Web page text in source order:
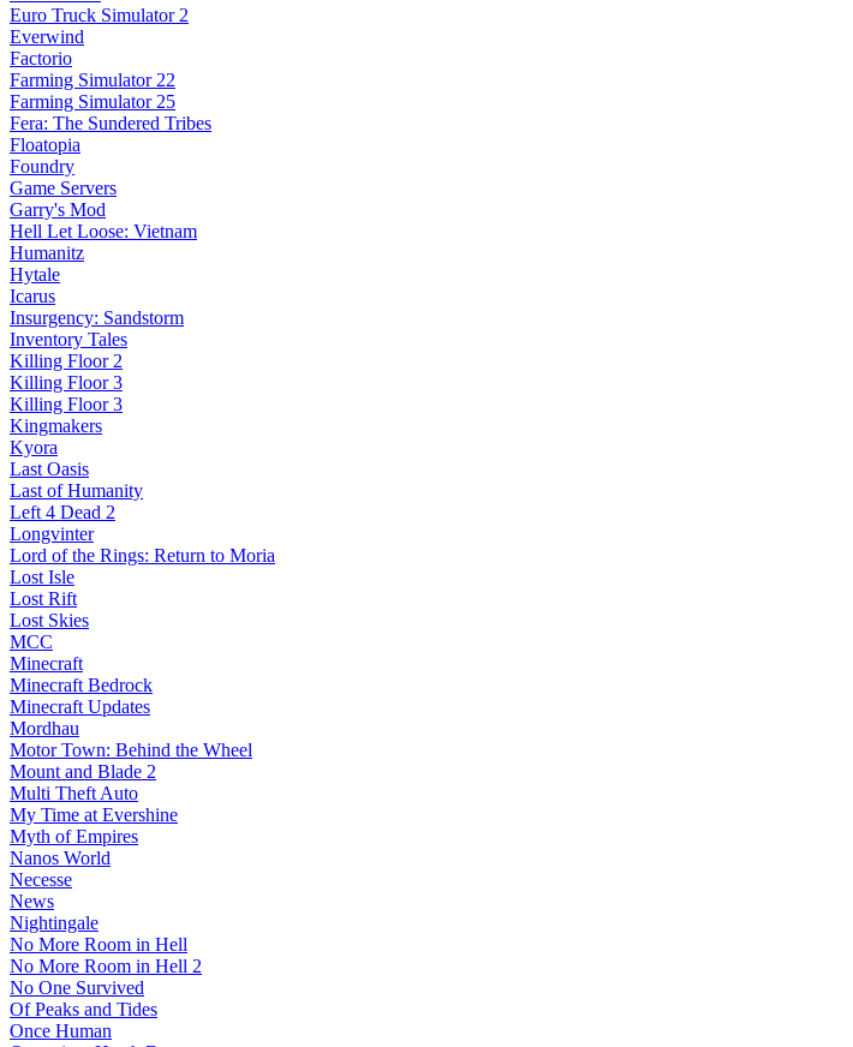
Euro Truck Simulator 2
Everwind
Factorio
Farming Simulator 22
Farming Simulator 25
Fera: The Sundered Tribes
Floatopia
Foundry
Game Servers
Garry's Mod
Hell Let Loose: Vietnam
Humanitz
Hytale
Icarus
Insurgency: Sandstorm
Inventory Tales
Killing Floor 2
Killing Floor 3
Killing Floor 3
Kingmakers
Kyora
Last Oasis
Last of Humanity
Left 4 Dead 2
Longvinter
Lord of the Rings: Return to Moria
Lost Isle
Lost Rift
Lost Skies
MCC
Minecraft
Minecraft Bedrock
Minecraft Updates
Mordhau
Motor Town: Behind the Wheel
Mount and Blade 2
Multi Theft Auto
My Time at Evershine
Myth of Empires
Nanos World
Necesse
News
Nightingale
No More Room in Hell
No More Room in Hell 2
No One Survived
Of Peaks and Tides
Once Human